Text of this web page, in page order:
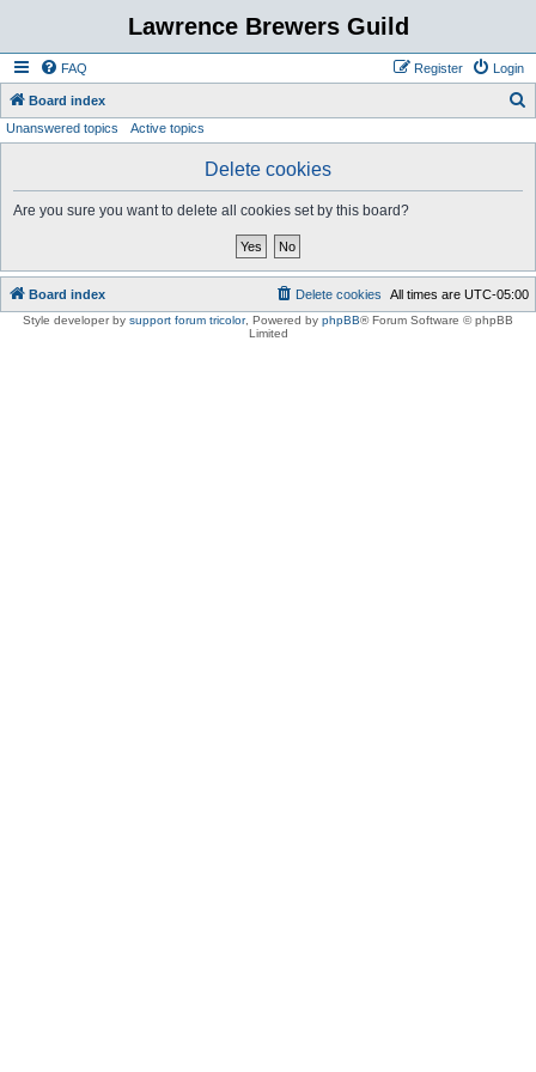
Lawrence Brewers Guild
FAQ Login
Register
Board index
Unanswered topics Active topics
Delete cookies
Are you sure you want to delete all cookies set by this board?
Board index All times are UTC-05:00
Delete cookies
Style developer by support forum tricolor, Powered by phpBB® Forum Software © phpBB
Limited